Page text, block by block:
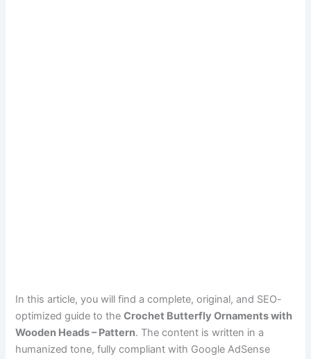
In this article, you will find a complete, original, and SEO-
optimized guide to theCrochet Butterfly Ornaments with
Wooden Heads – Pattern. The content is written in a
humanized tone, fully compliant with Google AdSense